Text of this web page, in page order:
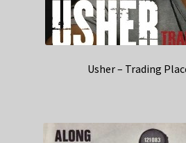
Usher – Trading